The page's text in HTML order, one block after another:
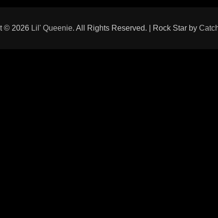
© 2026 Lil' Queenie. All Rights Reserved. | Rock Star by